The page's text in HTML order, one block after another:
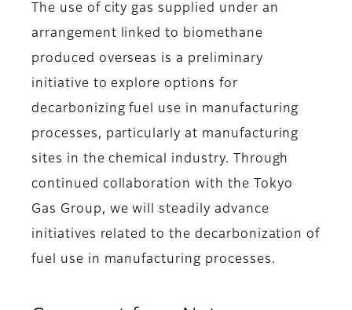
The use of city gas supplied under an
arrangement linked to biomethane
produced overseas is a preliminary
initiative to explore options for
decarbonizing fuel use in manufacturing
processes, particularly at manufacturing
sites in the chemical industry. Through
continued collaboration with the Tokyo
Gas Group, we will steadily advance
initiatives related to the decarbonization of
fuel use in manufacturing processes.